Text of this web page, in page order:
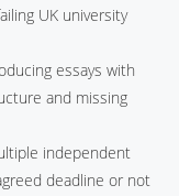
UK university
essays with
and missing
independent
deadline or not